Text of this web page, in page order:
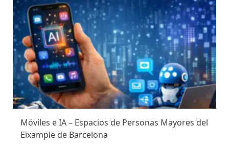
Móviles e IA – Espacios de Personas Mayores del
Eixample de Barcelona